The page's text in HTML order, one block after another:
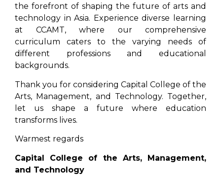
the forefront of shaping the future of arts and
technology in Asia. Experience diverse learning
at CCAMT, where our comprehensive
curriculum caters to the varying needs of
different professions and educational
backgrounds.
Thank you for considering Capital College of the
Arts, Management, and Technology. Together,
let us shape a future where education
transforms lives.
Warmest regards
Capital College of the Arts, Management,
and Technology